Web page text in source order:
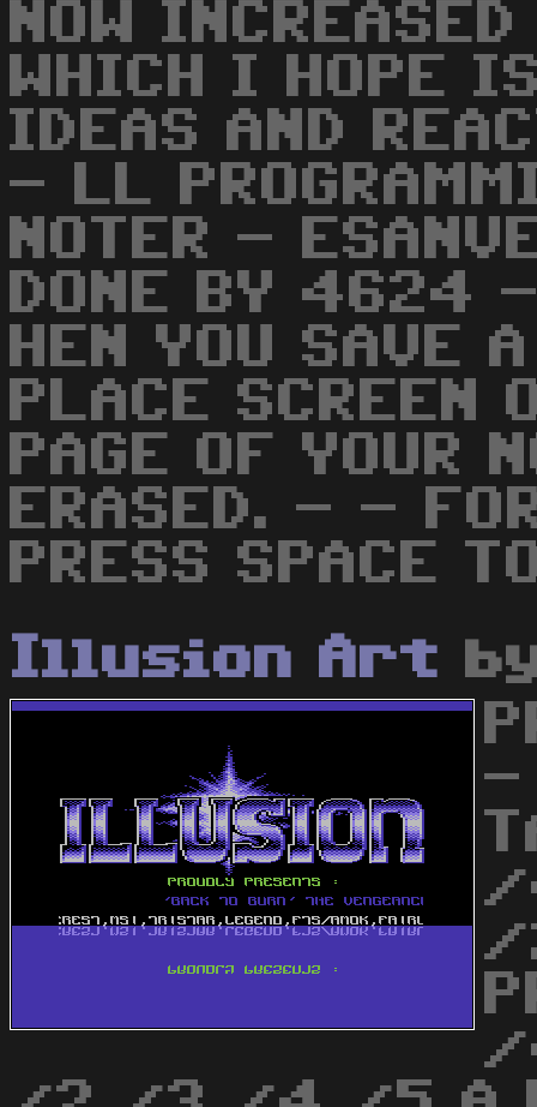
NOW
WHICH I HOPE
IDEAS AND
- LL
NOTER -
DONE BY
HEN YOU SAVE
PLACE SCREEN
PAGE OF YOUR
ERASED. - -
PRESS SPACE
Illusion Art
-
/
/
/